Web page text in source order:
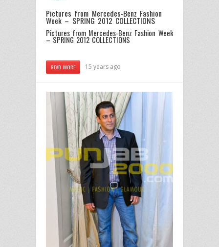
Pictures from Mercedes-Benz Fashion
Week – SPRING 2012 COLLECTIONS
Pictures from Mercedes-Benz Fashion Week
– SPRING 2012 COLLECTIONS
READ MORE 15 years ago